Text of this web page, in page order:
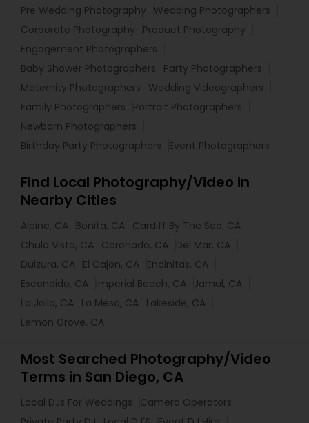
Pre Wedding Photography
Wedding Photographers
Corporate Photography
Product Photography
Engagement Photographers
Baby Shower Photographers
Party Photographers
Maternity Photographers
Wedding Videographers
Family Photographers
Portrait Photographers
Newborn Photographers
Birthday Party Photographers
Event Photographers
Find Local Photography/Video in
Nearby Cities
Alpine, CA Bonita, CA Cardiff By The Sea, CA
Chula Vista, CA Coronado, CA Del Mar, CA
Dulzura, CA El Cajon, CA Encinitas, CA
Escondido, CA Imperial Beach, CA Jamul, CA
La Jolla, CA La Mesa, CA Lakeside, CA
Lemon Grove, CA
Most Searched Photography/Video
Terms in San Diego, CA
Local DJs For Weddings
Camera Operators